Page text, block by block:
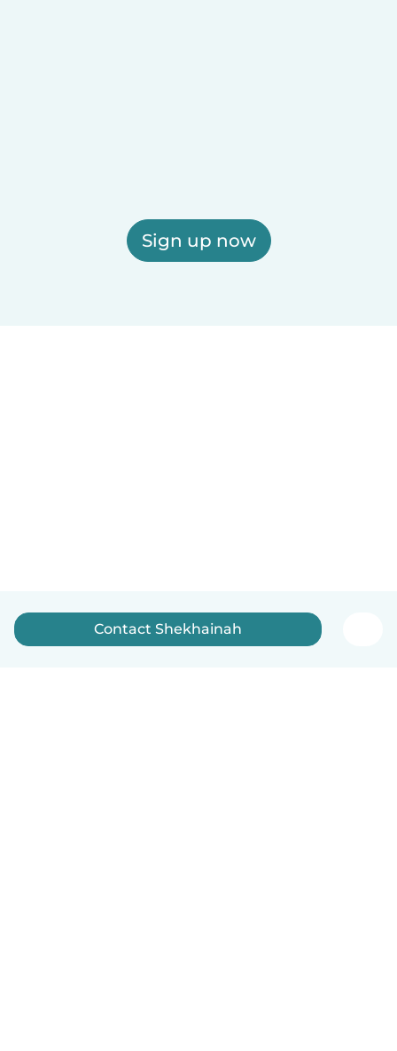
Sign up now
Contact Shekhainah